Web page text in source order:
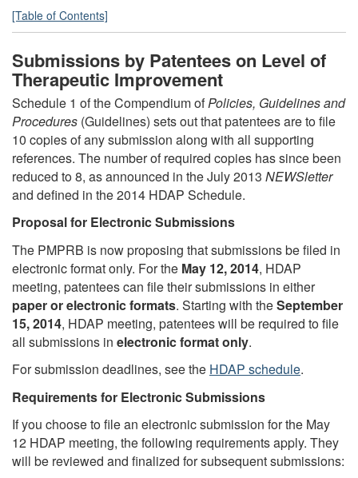
[Table of Contents]
Submissions by Patentees on Level of
Therapeutic Improvement
Schedule 1 of the Compendium ofPolicies, Guidelines and
Procedures (Guidelines) sets out that patentees are to file
10 copies of any submission along with all supporting
references. The number of required copies has since been
reduced to 8, as announced in the July 2013 NEWSletter
and defined in the 2014 HDAP Schedule.
Proposal for Electronic Submissions
The PMPRB is now proposing that submissions be filed in
electronic format only. For the May 12, 2014, HDAP
meeting, patentees can file their submissions in either
paper or electronic formats. Starting with theSeptember
15, 2014, HDAP meeting, patentees will be required to file
all submissions in electronic format only.
For submission deadlines, see the HDAP schedule.
Requirements for Electronic Submissions
If you choose to file an electronic submission for the May
12 HDAP meeting, the following requirements apply. They
will be reviewed and finalized for subsequent submissions: